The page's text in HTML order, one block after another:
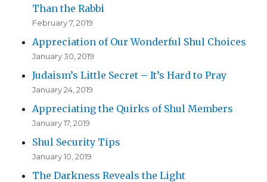
Than the Rabbi
February 7, 2019
Appreciation of Our Wonderful Shul Choices
January 30, 2019
Judaism’s Little Secret – It’s Hard to Pray
January 24, 2019
Appreciating the Quirks of Shul Members
January 17, 2019
Shul Security Tips
January 10, 2019
The Darkness Reveals the Light